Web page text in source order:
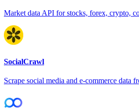
Market data API for stocks, forex, crypto,
SocialCrawl
Scrape social media and e-commerce data